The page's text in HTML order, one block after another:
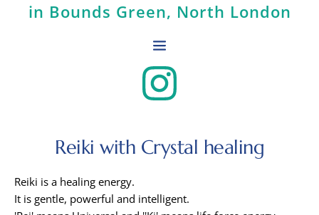
in Bounds Green, North London
Reiki with Crystal healing
Reiki is a healing energy.
It is gentle, powerful and intelligent.